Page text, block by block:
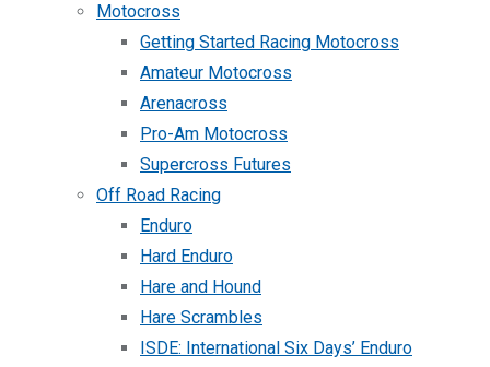
Motocross
Getting Started Racing Motocross
Amateur Motocross
Arenacross
Pro-Am Motocross
Supercross Futures
Off Road Racing
Enduro
Hard Enduro
Hare and Hound
Hare Scrambles
ISDE: International Six Days’ Enduro